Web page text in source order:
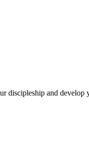
discipleship and